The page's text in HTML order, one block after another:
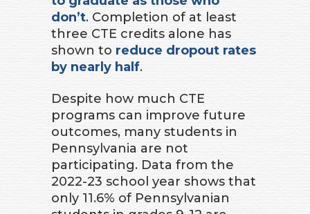
don’t. Completion of at least
three CTE credits alone has
shown to reduce dropout rates
by nearly half.
Despite how much CTE
programs can improve future
outcomes, many students in
Pennsylvania are not
participating. Data from the
2022-23 school year shows that
only 11.6% of Pennsylvanian